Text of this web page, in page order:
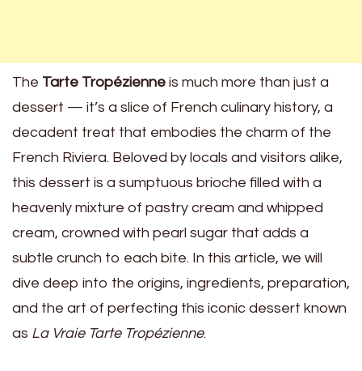
The Tarte Tropézienne is much more than just a
dessert — it’s a slice of French culinary history, a
decadent treat that embodies the charm of the
French Riviera. Beloved by locals and visitors alike,
this dessert is a sumptuous brioche filled with a
heavenly mixture of pastry cream and whipped
cream, crowned with pearl sugar that adds a
subtle crunch to each bite. In this article, we will
dive deep into the origins, ingredients, preparation,
and the art of perfecting this iconic dessert known
as La Vraie Tarte Tropézienne.